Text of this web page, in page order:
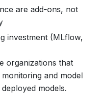
are add-ons, not
investment (MLflow,
organizations that
and model
models.